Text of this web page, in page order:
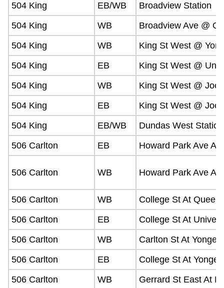
504 King
EB/WB
Broadview Station
504 King
WB
Broadview Ave @
504 King
WB
King St West @
504 King
EB
King St West @
504 King
WB
King St West @ Joe
504 King
EB
King St West @ Joe
504 King
EB/WB
Dundas West Station
506 Carlton
EB Howard Park Ave At
506 Carlton WB Howard Park Ave At
506 Carlton WB
College St At
506 Carlton
EB
College St At
506 Carlton
WB
Carlton St At Yonge
506 Carlton
EB
College St At Yonge
506 Carlton
WB
Gerrard St East At